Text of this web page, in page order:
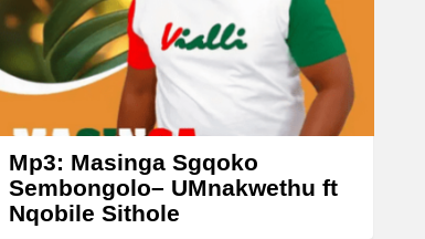
r
o
k
Mp3: Masinga Sgqoko
Sembongolo– UMnakwethu ft
Nqobile Sithole